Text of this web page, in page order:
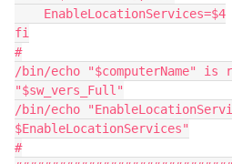
    EnableLocationServices=$4
fi
#
/bin/echo "$computerName" is
"$sw_vers_Full"
/bin/echo
$EnableLocationServices"
#